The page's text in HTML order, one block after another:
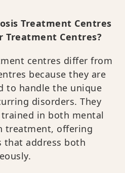
Treatment Centres
Treatment Centres?
centres differ from
because they are
to handle the unique
disorders. They
in both mental
treatment, offering
that address both